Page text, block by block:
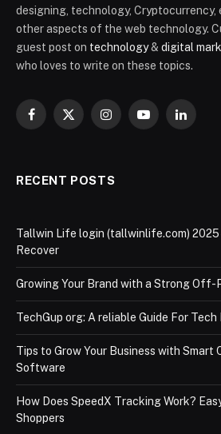
designing, technology, Cryptocurrency,
other aspects of the web technology.
guest post on technology& digital
who loves to write on these topics.
Facebook
X
InstagramYouTubeLinkedIn
RECENT POSTS
Tallwin Life login (tallwinlife.com) 2025
Recover
Growing Your Brand with a Strong Off-
TechGup org: A reliable Guide For Tech
Tips to Grow Your Business with Smart
Software
How Does SpeedX Tracking Work?
Shoppers